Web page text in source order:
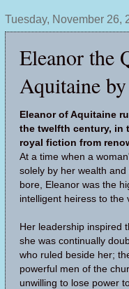
Tuesday, November 26,
Eleanor the
Aquitaine
Eleanor of Aquitaine
the twelfth century, in
royal fiction from
At a time when a
solely by her wealth
bore, Eleanor was the
intelligent heiress to the
Her leadership inspired
she was continually
who ruled beside her;
powerful men of the
unwilling to lose power